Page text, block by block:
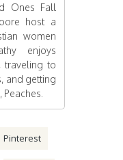
Ones Fall
host a
women
enjoys
traveling to
and getting
Pinterest